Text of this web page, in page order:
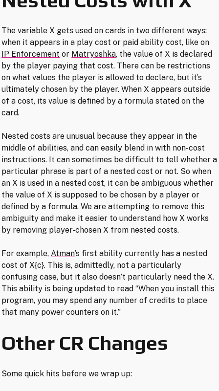
The variable X gets used on cards in two different ways:
when it appears in a play cost or paid ability cost, like on
IP Enforcement or Matryoshka, the value of X is declared
by the player paying that cost. There can be restrictions
on what values the player is allowed to declare, but it’s
ultimately chosen by the player. When X appears outside
of a cost, its value is defined by a formula stated on the
card.
Nested costs are unusual because they appear in the
middle of abilities, and can easily blend in with non-cost
instructions. It can sometimes be difficult to tell whether a
particular phrase is part of a nested cost or not. So when
an X is used in a nested cost, it can be ambiguous whether
the value of X is supposed to be chosen by a player or
defined by a formula. We are attempting to remove this
ambiguity and make it easier to understand how X works
by removing player-chosen X from nested costs.
For example,Atman’s first ability currently has a nested
cost of X{c}. This is, admittedly, not a particularly
confusing case, but it also doesn’t particularly need the X.
This ability is being updated to read “When you install this
program, you may spend any number of credits to place
that many power counters on it.”
Other CR Changes
Some quick hits before we wrap up: